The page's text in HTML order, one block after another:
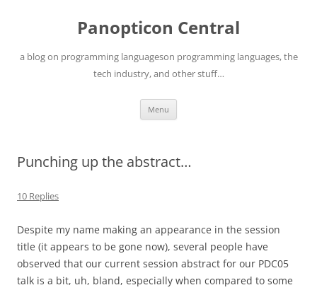
Panopticon Central
a blog on programming languageson programming languages, the
tech industry, and other stuff…
Menu
Punching up the abstract…
10 Replies
Despite my name making an appearance in the session
title (it appears to be gone now), several people have
observed that our current session abstract for our PDC05
talk is a bit, uh, bland, especially when compared to some